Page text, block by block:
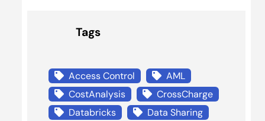
Tags
Access Control
AML
CostAnalysis
CrossCharge
Databricks
Data Sharing